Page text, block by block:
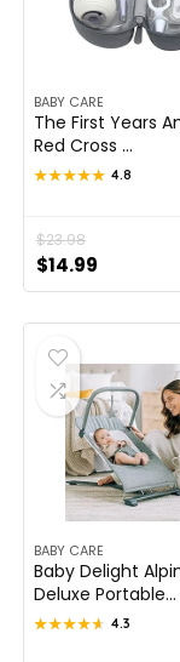
BABY CARE
The First Years
Red Cross ...
★★★★★
★★★★★ 4.8
$23.98
Original
price
was:
$23.98.
$14.99
Current
price
is:
$14.99.
BABY CARE
Baby Delight
Deluxe Portable...
★★★★★
★★★★★ 4.3